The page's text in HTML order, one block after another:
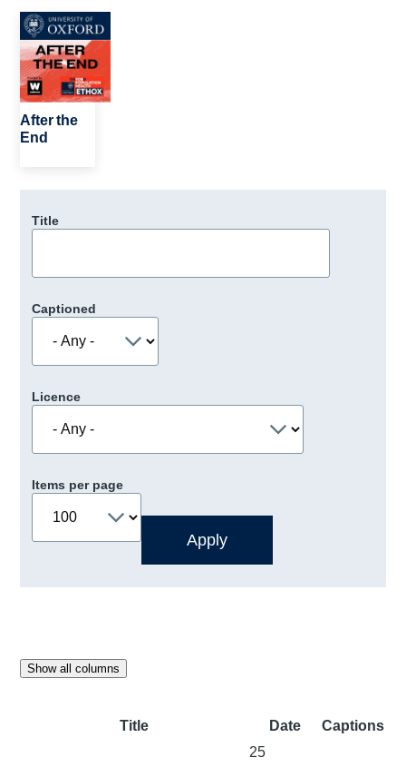
Image
After the
End
Title
Captioned
Licence
Items per page
Show all columns
Title Date Captions
25